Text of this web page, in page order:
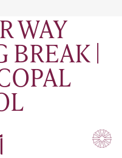
WAY
BREAK |